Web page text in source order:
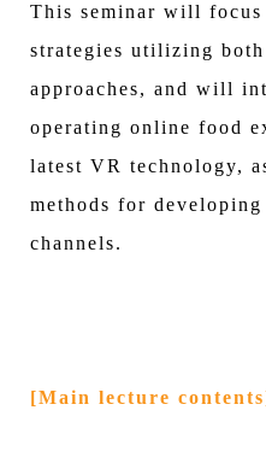
This seminar will focus
strategies utilizing
approaches, and will
operating online food
latest VR technology,
methods for developing
channels.
[Main lecture